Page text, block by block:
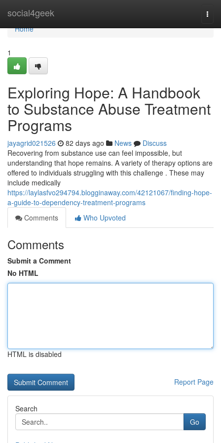
social4geek
Home
Home
1
Exploring Hope: A Handbook
to Substance Abuse Treatment
Programs
jayagrid021526 82 days ago News
Discuss
Recovering from substance use can feel impossible, but
understanding that hope remains. A variety of therapy options are
offered to individuals struggling with this challenge . These may
include medically
https://laylasfvo294794.blogginaway.com/42121067/finding-hope-
a-guide-to-dependency-treatment-programs
Comments
Who Upvoted
Comments
Submit a Comment
No HTML
HTML is disabled
Report Page
Search
Go